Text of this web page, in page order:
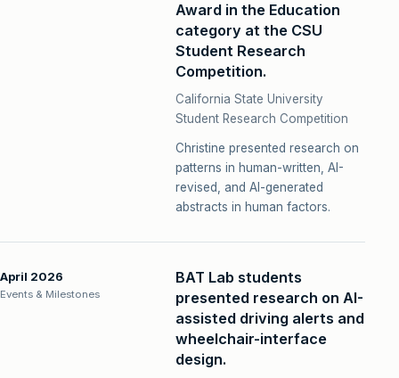
Award in the Education
category at the CSU
Student Research
Competition.
California State University
Student Research Competition
Christine presented research on
patterns in human-written, AI-
revised, and AI-generated
abstracts in human factors.
April 2026
Events & Milestones
BAT Lab students
presented research on AI-
assisted driving alerts and
wheelchair-interface
design.